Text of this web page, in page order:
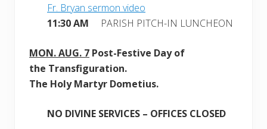
Fr. Bryan sermon video
11:30 AM
PARISH PITCH-IN LUNCHEON
MON.AUG. 7 Post-Festive Day of
the Transfiguration.
The Holy Martyr Dometius.
NO DIVINE SERVICES – OFFICES CLOSED